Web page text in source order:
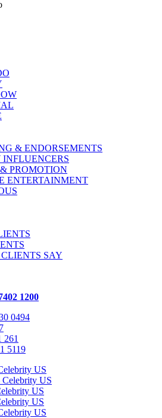
& ENDORSEMENTS
PROMOTION
ENTERTAINMENT
SAY
1200
0494
261
5119